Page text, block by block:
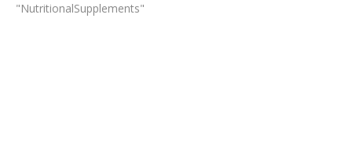
"NutritionalSupplements"